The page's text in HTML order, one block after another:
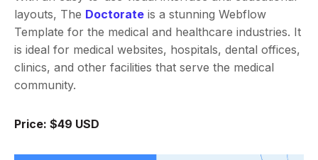
layouts, The Doctorate is a stunning Webflow
Template for the medical and healthcare industries. It
is ideal for medical websites, hospitals, dental offices,
clinics, and other facilities that serve the medical
community.
Price: $49 USD